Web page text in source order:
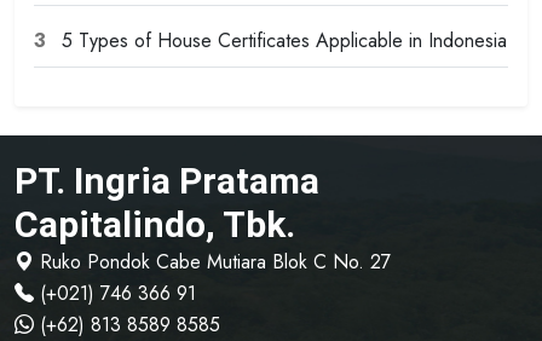
3 5 Types of House Certificates Applicable in Indonesia
PT. Ingria Pratama
Capitalindo, Tbk.
Ruko Pondok Cabe Mutiara Blok C No. 27
(+021) 746 366 91
(+62) 813 8589 8585